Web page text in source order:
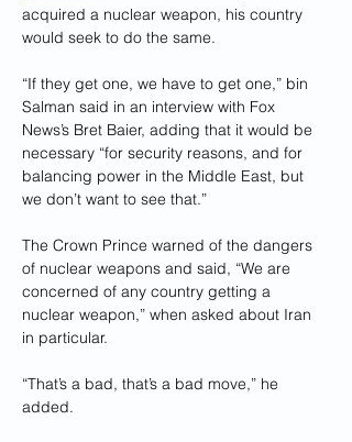
acquired a nuclear weapon, his country
would seek to do the same.
“If they get one, we have to get one,” bin
Salman said in an interview with Fox
News’s Bret Baier, adding that it would be
necessary “for security reasons, and for
balancing power in the Middle East, but
we don’t want to see that.”
The Crown Prince warned of the dangers
of nuclear weapons and said, “We are
concerned of any country getting a
nuclear weapon,” when asked about Iran
in particular.
“That’s a bad, that’s a bad move,” he
added.